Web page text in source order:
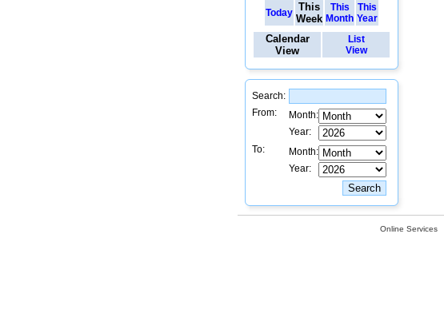
Today This
Week
This
Month
This
Year
Calendar
View
List
View
Search:
From:
Month:
Year:
To:
Month:
Year:
Online Services